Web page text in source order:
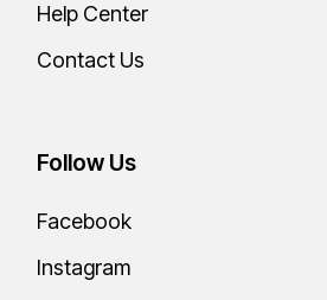
Help Center
Contact Us
Follow Us
Facebook
Instagram